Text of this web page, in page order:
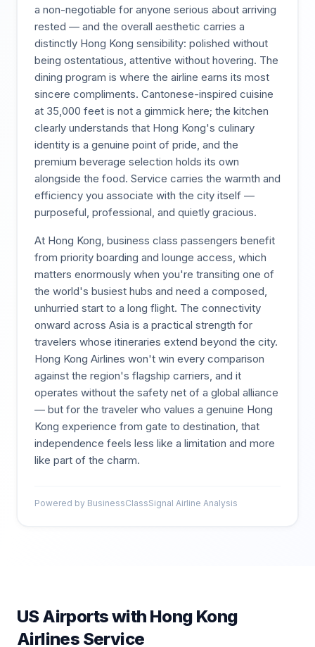
a non-negotiable for anyone serious about arriving
rested — and the overall aesthetic carries a
distinctly Hong Kong sensibility: polished without
being ostentatious, attentive without hovering. The
dining program is where the airline earns its most
sincere compliments. Cantonese-inspired cuisine
at 35,000 feet is not a gimmick here; the kitchen
clearly understands that Hong Kong's culinary
identity is a genuine point of pride, and the
premium beverage selection holds its own
alongside the food. Service carries the warmth and
efficiency you associate with the city itself —
purposeful, professional, and quietly gracious.
At Hong Kong, business class passengers benefit
from priority boarding and lounge access, which
matters enormously when you're transiting one of
the world's busiest hubs and need a composed,
unhurried start to a long flight. The connectivity
onward across Asia is a practical strength for
travelers whose itineraries extend beyond the city.
Hong Kong Airlines won't win every comparison
against the region's flagship carriers, and it
operates without the safety net of a global alliance
— but for the traveler who values a genuine Hong
Kong experience from gate to destination, that
independence feels less like a limitation and more
like part of the charm.
Powered by BusinessClassSignal Airline Analysis
US Airports with Hong Kong
Airlines Service